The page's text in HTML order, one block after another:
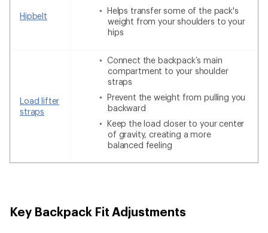
Hipbelt
Helps transfer some of the pack's
weight from your shoulders to your
hips
Load lifter
straps
Connect the backpack’s main
compartment to your shoulder
straps
Prevent the weight from pulling you
backward
Keep the load closer to your center
of gravity, creating a more
balanced feeling
Key Backpack Fit Adjustments